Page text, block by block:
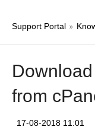
Support Portal »
from
17-08-2018 11:01